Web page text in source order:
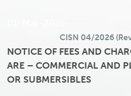
CISN 04/2026
NOTICE OF FEES AND
ARE – COMMERCIAL AND
OR SUBMERSIBLES